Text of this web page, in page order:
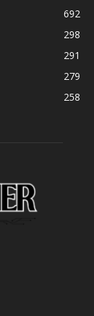
692
298
291
279
258